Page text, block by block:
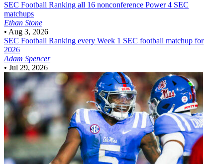
SEC Football Ranking all 16 nonconference Power 4 SEC
matchups
Ethan Stone
• Aug 3, 2026
SEC Football Ranking every Week 1 SEC football matchup for
2026
Adam Spencer
• Jul 29, 2026